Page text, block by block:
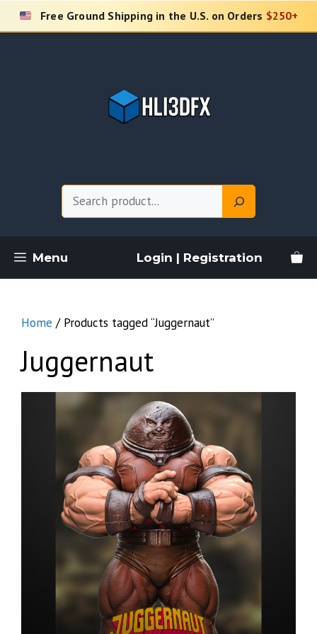
Skip
Free Ground Shipping in the U.S. on Orders $250+
Menu Login | Registration
Home / Products tagged “Juggernaut”
Juggernaut